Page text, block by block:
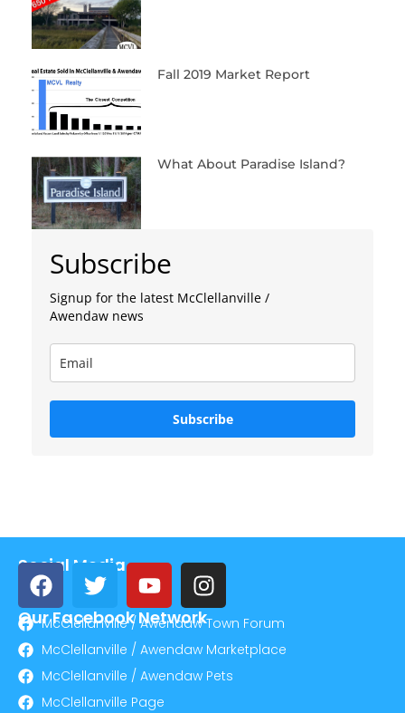
Fall 2019 Market Report
What About Paradise Island?
Subscribe
Signup for the latest McClellanville /
Awendaw news
Subscribe
Social Media
Our Facebook Network
McClellanville / Awendaw Town Forum
McClellanville / Awendaw Marketplace
McClellanville / Awendaw Pets
McClellanville Page